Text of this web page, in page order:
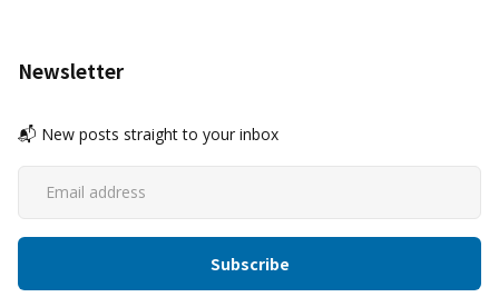
Newsletter
📬 New posts straight to your inbox